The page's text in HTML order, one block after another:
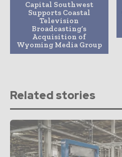
Capital Southwest
Supports Coastal
Television
Broadcasting’s
Acquisition of
Wyoming Media Group
Related stories